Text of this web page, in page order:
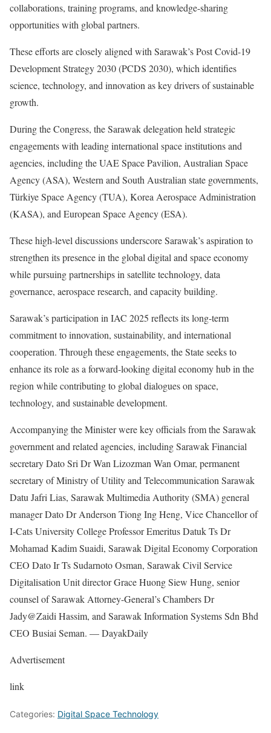
collaborations, training programs, and knowledge-sharing
opportunities with global partners.
These efforts are closely aligned with Sarawak’s Post Covid-19
Development Strategy 2030 (PCDS 2030), which identifies
science, technology, and innovation as key drivers of sustainable
growth.
During the Congress, the Sarawak delegation held strategic
engagements with leading international space institutions and
agencies, including the UAE Space Pavilion, Australian Space
Agency (ASA), Western and South Australian state governments,
Türkiye Space Agency (TUA), Korea Aerospace Administration
(KASA), and European Space Agency (ESA).
These high-level discussions underscore Sarawak’s aspiration to
strengthen its presence in the global digital and space economy
while pursuing partnerships in satellite technology, data
governance, aerospace research, and capacity building.
Sarawak’s participation in IAC 2025 reflects its long-term
commitment to innovation, sustainability, and international
cooperation. Through these engagements, the State seeks to
enhance its role as a forward-looking digital economy hub in the
region while contributing to global dialogues on space,
technology, and sustainable development.
Accompanying the Minister were key officials from the Sarawak
government and related agencies, including Sarawak Financial
secretary Dato Sri Dr Wan Lizozman Wan Omar, permanent
secretary of Ministry of Utility and Telecommunication Sarawak
Datu Jafri Lias, Sarawak Multimedia Authority (SMA) general
manager Dato Dr Anderson Tiong Ing Heng, Vice Chancellor of
I-Cats University College Professor Emeritus Datuk Ts Dr
Mohamad Kadim Suaidi, Sarawak Digital Economy Corporation
CEO Dato Ir Ts Sudarnoto Osman, Sarawak Civil Service
Digitalisation Unit director Grace Huong Siew Hung, senior
counsel of Sarawak Attorney-General’s Chambers Dr
Jady@Zaidi Hassim, and Sarawak Information Systems Sdn Bhd
CEO Busiai Seman. — DayakDaily
Advertisement
link
Categories: Digital Space Technology